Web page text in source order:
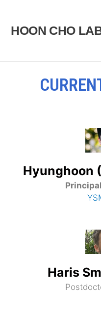
contentHOON CHO
Hyunghoon
Haris